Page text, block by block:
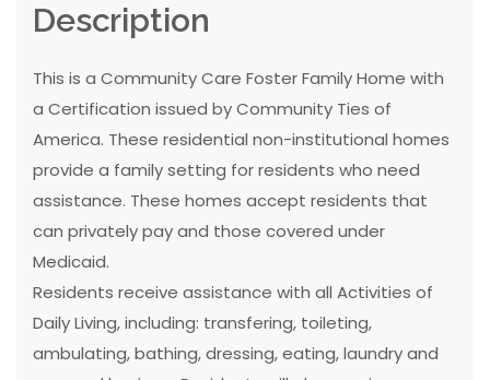
Description
This is a Community Care Foster Family Home with
a Certification issued by Community Ties of
America. These residential non-institutional homes
provide a family setting for residents who need
assistance. These homes accept residents that
can privately pay and those covered under
Medicaid.
Residents receive assistance with all Activities of
Daily Living, including: transfering, toileting,
ambulating, bathing, dressing, eating, laundry and